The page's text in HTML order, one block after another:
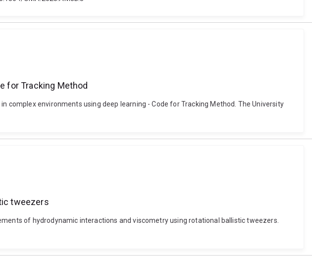
for Tracking Method
complex environments using deep learning - Code for Tracking Method. The University
tweezers
of hydrodynamic interactions and viscometry using rotational ballistic tweezers.